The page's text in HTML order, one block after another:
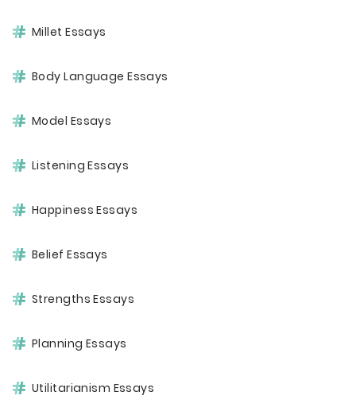
Millet Essays
Body Language Essays
Model Essays
Listening Essays
Happiness Essays
Belief Essays
Strengths Essays
Planning Essays
Utilitarianism Essays